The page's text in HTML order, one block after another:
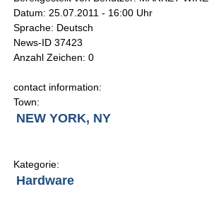
Datum: 25.07.2011 - 16:00 Uhr
Sprache: Deutsch
News-ID 37423
Anzahl Zeichen: 0
contact information:
Town:
NEW YORK, NY
Kategorie:
Hardware